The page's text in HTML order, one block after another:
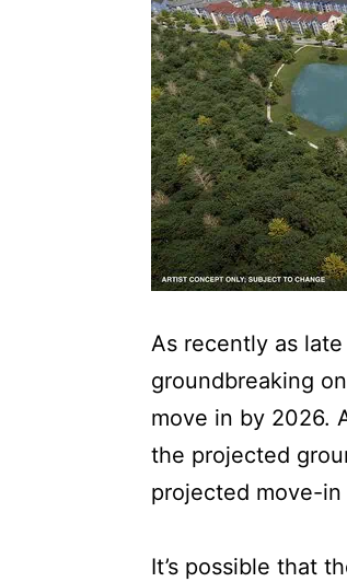
As recently as
groundbreaking
move in by 2026.
the projected
projected move-
It’s possible that